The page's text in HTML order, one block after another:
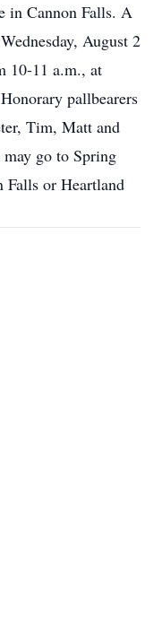
in Cannon Falls. A
August 2
10-11 a.m., at
pallbearers
Tim, Matt and
go to Spring
Falls or Heartland